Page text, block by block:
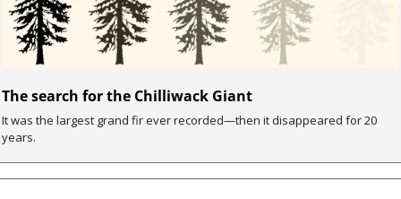
The search for the Chilliwack Giant
It was the largest grand fir ever recorded—then it disappeared for 20
years.